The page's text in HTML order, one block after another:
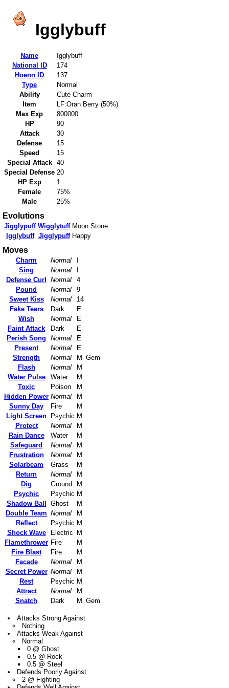
Igglybuff
Name
Igglybuff
National ID
174
Hoenn ID
137
Type
Normal
Ability
Cute Charm
Item
LF:Oran Berry (50%)
Max Exp
800000
HP
90
Attack
30
Defense
15
Speed
15
Special Attack
40
Special Defense 20
HP Exp
1
Female
75%
Male
25%
Evolutions
Jigglypuff Wigglytuff Moon Stone
Igglybuff Jigglypuff Happy
Moves
Charm Normal
Sing
Normal
Defense Curl
Normal
4
Pound
Normal
9
Sweet Kiss
Normal
14
Fake Tears
Dark
E
Wish
Normal
E
Faint Attack
Dark
E
Perish Song
Normal
E
Present
Normal
E
Strength
Normal M Gem
Flash
Normal
M
Water Pulse
Water
M
Toxic
Poison
M
Hidden Power Normal
M
Sunny Day
Fire
M
Light Screen
Psychic M
Protect
Normal
M
Rain Dance
Water
M
Safeguard
Normal
M
Frustration
Normal
M
Solarbeam
Grass
M
Return
Normal
M
Dig
Ground
M
Psychic
Psychic M
Shadow Ball
Ghost
M
Double Team Normal
M
Reflect
Psychic M
Shock Wave
Electric
M
Flamethrower Fire
M
Fire Blast
Fire
M
Facade
Normal
M
Secret Power Normal
M
Rest
Psychic M
Attract
Normal
M
Snatch
Dark M Gem
Attacks Strong Against
Nothing
Attacks Weak Against
Normal
0 @ Ghost
0.5 @ Rock
0.5 @ Steel
Defends Poorly Against
2 @ Fighting